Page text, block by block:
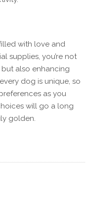
with love and
supplies, you’re not
also enhancing
dog is unique, so
as you
will go a long
golden.